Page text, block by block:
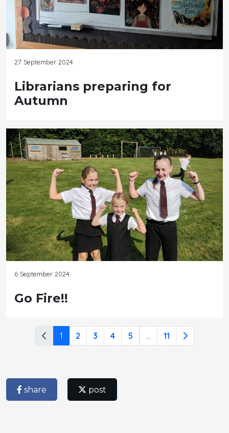
27 September 2024
Librarians preparing for
Autumn
6 September 2024
Go Fire!!
1 2 3 4 5 ... 11
share post